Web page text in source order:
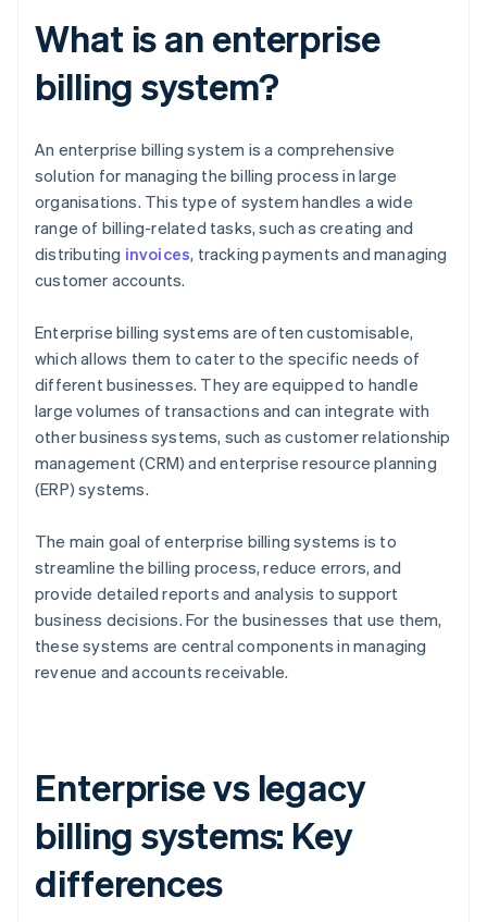
What is an enterprise
billing system?
An enterprise billing system is a comprehensive
solution for managing the billing process in large
organisations. This type of system handles a wide
range of billing-related tasks, such as creating and
distributing invoices, tracking payments and managing
customer accounts.
Enterprise billing systems are often customisable,
which allows them to cater to the specific needs of
different businesses. They are equipped to handle
large volumes of transactions and can integrate with
other business systems, such as customer relationship
management (CRM) and enterprise resource planning
(ERP) systems.
The main goal of enterprise billing systems is to
streamline the billing process, reduce errors, and
provide detailed reports and analysis to support
business decisions. For the businesses that use them,
these systems are central components in managing
revenue and accounts receivable.
Enterprise vs legacy
billing systems: Key
differences